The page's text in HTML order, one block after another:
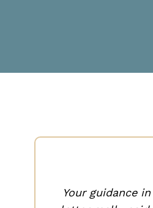
Your guidance